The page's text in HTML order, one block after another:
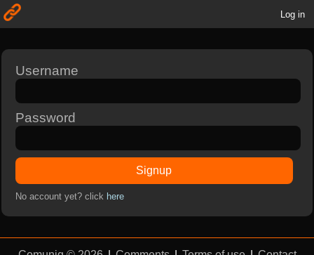
Log in
Username
Password
Signup
No account yet? click here